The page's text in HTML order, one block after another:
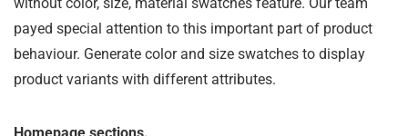
payed special attention to this important part of product
behaviour. Generate color and size swatches to display
product variants with different attributes.